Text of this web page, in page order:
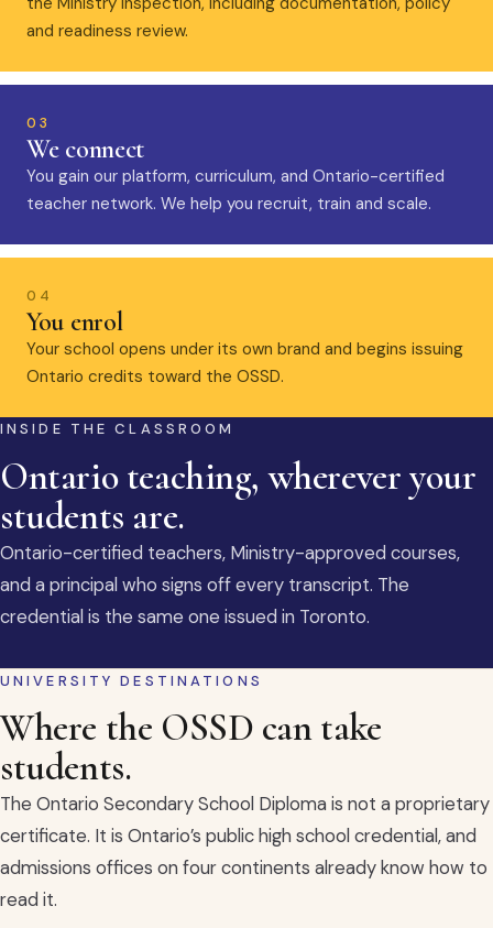
and readiness review.
03
We connect
You gain our platform, curriculum, and Ontario-certified
teacher network. We help you recruit, train and scale.
04
You enrol
Your school opens under its own brand and begins issuing
Ontario credits toward the OSSD.
INSIDE THE CLASSROOM
Ontario teaching, wherever your
students are.
Ontario-certified teachers, Ministry-approved courses,
and a principal who signs off every transcript. The
credential is the same one issued in Toronto.
UNIVERSITY DESTINATIONS
Where the OSSD can take
students.
The Ontario Secondary School Diploma is not a proprietary
certificate. It is Ontario’s public high school credential, and
admissions offices on four continents already know how to
read it.